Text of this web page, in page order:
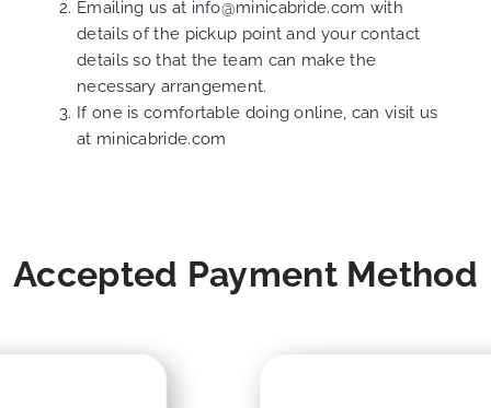
Emailing us at info@minicabride.com with
details of the pickup point and your contact
details so that the team can make the
necessary arrangement.
If one is comfortable doing online, can visit us
at minicabride.com
Accepted Payment Method